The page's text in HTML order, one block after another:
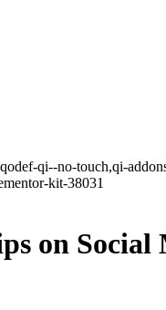
qi--no-touch,qi-
kit-38031
on Social